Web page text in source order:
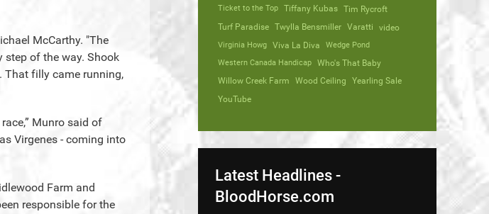
McCarthy. "The
step of the way. Shook
That filly came running,
Munro said of
Virgenes - coming into
Farm and
responsible for the
Ticket to the Top Tiffany Kubas
Tim Rycroft
Turf Paradise
Twylla Bensmiller Varatti video
Virginia Howg Viva La Diva
Wedge Pond
Western Canada Handicap
Who's That Baby
Willow Creek Farm
Wood Ceiling Yearling Sale
YouTube
Latest Headlines -
BloodHorse.com